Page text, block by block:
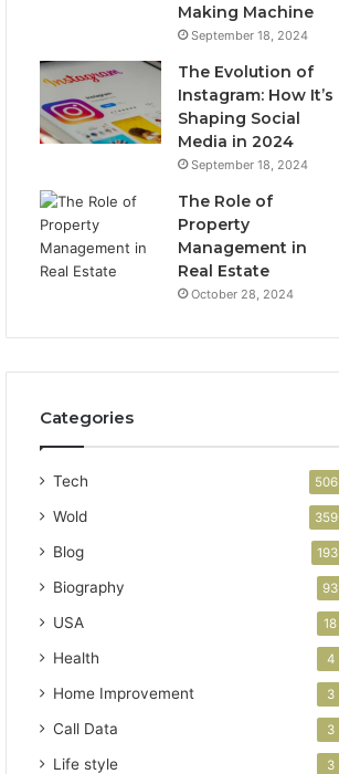
Making Machine
September 18, 2024
The Evolution of
Instagram: How It’s
Shaping Social
Media in 2024
September 18, 2024
The Role of
Property
Management in
Real Estate
October 28, 2024
Categories
Tech 506
Wold 359
Blog 193
Biography 93
USA 18
Health 4
Home Improvement 3
Call Data 3
Life style 3